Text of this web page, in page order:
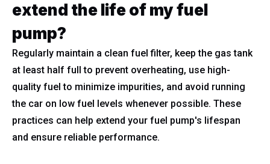
extend the life of my fuel
pump?
Regularly maintain a clean fuel filter, keep the gas tank
at least half full to prevent overheating, use high-
quality fuel to minimize impurities, and avoid running
the car on low fuel levels whenever possible. These
practices can help extend your fuel pump's lifespan
and ensure reliable performance.